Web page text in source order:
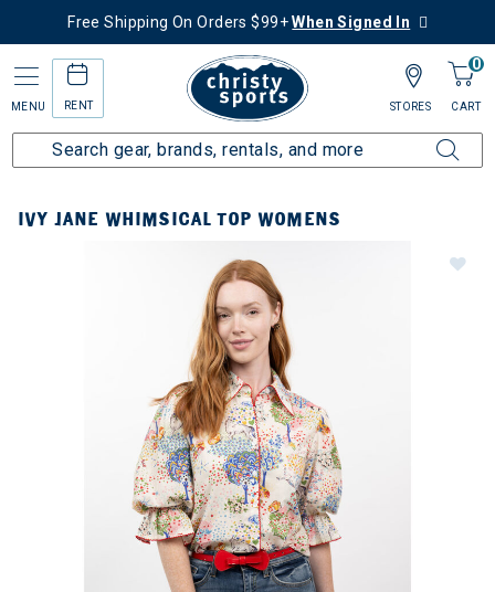
Free Shipping On Orders $99+When Signed In
MENU RENT
0
CART
STORES
IVY JANE WHIMSICAL TOP WOMENS